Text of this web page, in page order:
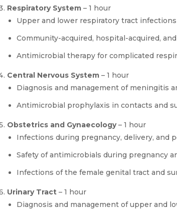
Respiratory System – 1 hour
Upper and lower respiratory tract infections
Community-acquired, hospital-acquired,
Antimicrobial therapy for complicated
Central Nervous System – 1 hour
Diagnosis and management of meningitis
Antimicrobial prophylaxis in contacts and
Obstetrics and Gynaecology– 1 hour
Infections during pregnancy, delivery, and
Safety of antimicrobials during pregnancy
Infections of the female genital tract and
Urinary Tract – 1 hour
Diagnosis and management of upper and